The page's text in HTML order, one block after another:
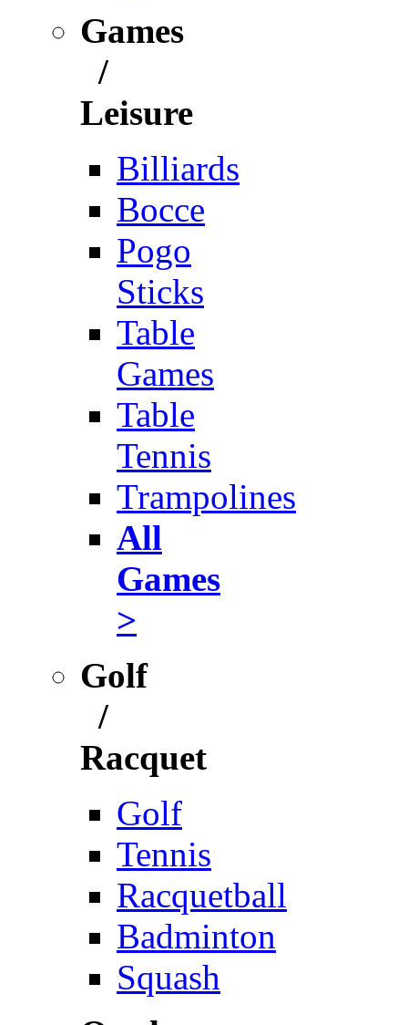
Games
/
Leisure
Billiards
Bocce
Pogo
Sticks
Table
Games
Table
Tennis
Trampolines
All
Games
>
Golf
/
Racquet
Golf
Tennis
Racquetball
Badminton
Squash